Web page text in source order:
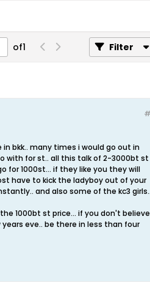
of1 Filter
bkk.. many times i would go out in
with for st.. all this talk of 2-3000bt st
for 1000st... if they like you they will
have to kick the ladyboy out of your
and also some of the kc3
1000bt st price... if you don't believe
eve.. be there in less than four